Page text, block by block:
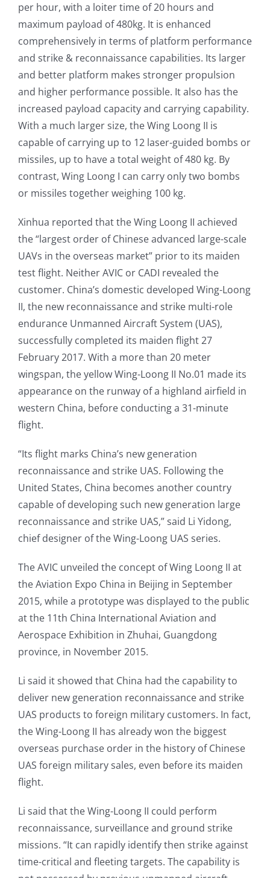
per hour, with a loiter time of 20 hours and
maximum payload of 480kg. It is enhanced
comprehensively in terms of platform performance
and strike & reconnaissance capabilities. Its larger
and better platform makes stronger propulsion
and higher performance possible. It also has the
increased payload capacity and carrying capability.
With a much larger size, the Wing Loong II is
capable of carrying up to 12 laser-guided bombs or
missiles, up to have a total weight of 480 kg. By
contrast, Wing Loong I can carry only two bombs
or missiles together weighing 100 kg.
Xinhua reported that the Wing Loong II achieved
the “largest order of Chinese advanced large-scale
UAVs in the overseas market” prior to its maiden
test flight. Neither AVIC or CADI revealed the
customer. China’s domestic developed Wing-Loong
II, the new reconnaissance and strike multi-role
endurance Unmanned Aircraft System (UAS),
successfully completed its maiden flight 27
February 2017. With a more than 20 meter
wingspan, the yellow Wing-Loong II No.01 made its
appearance on the runway of a highland airfield in
western China, before conducting a 31-minute
flight.
“Its flight marks China’s new generation
reconnaissance and strike UAS. Following the
United States, China becomes another country
capable of developing such new generation large
reconnaissance and strike UAS,” said Li Yidong,
chief designer of the Wing-Loong UAS series.
The AVIC unveiled the concept of Wing Loong II at
the Aviation Expo China in Beijing in September
2015, while a prototype was displayed to the public
at the 11th China International Aviation and
Aerospace Exhibition in Zhuhai, Guangdong
province, in November 2015.
Li said it showed that China had the capability to
deliver new generation reconnaissance and strike
UAS products to foreign military customers. In fact,
the Wing-Loong II has already won the biggest
overseas purchase order in the history of Chinese
UAS foreign military sales, even before its maiden
flight.
Li said that the Wing-Loong II could perform
reconnaissance, surveillance and ground strike
missions. “It can rapidly identify then strike against
time-critical and fleeting targets. The capability is